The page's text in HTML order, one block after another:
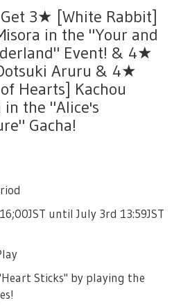
05, 06 and 07 will be added.
resets per day is still the same.
3★ [White Rabbit]
in the "Your and
Event! & 4★
Aruru & 4★
Hearts] Kachou
in the "Alice's
Gacha!
until July 3rd 13:59JST
Sticks" by playing the